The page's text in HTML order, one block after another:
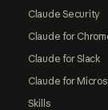
Claude Security
Claude for
Claude for Slack
Claude for
Skills